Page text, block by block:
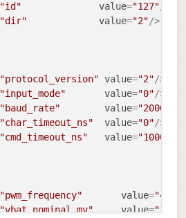
"id" value="127"
"dir" value="2"/>
"protocol_version" value="2"/>
"input_mode" value="0"/>
"baud_rate" value=
"char_timeout_ns" value="0"/>
"cmd_timeout_ns" value=
"pwm_frequency" value=
"vbat_nominal_mv" value=